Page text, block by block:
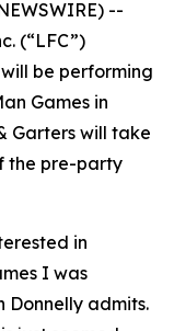
--
(“LFC”)
be performing
Games in
Garters will take
the pre-party
in
I was
Donnelly admits.